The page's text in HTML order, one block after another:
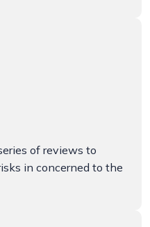
of reviews to
in concerned to the